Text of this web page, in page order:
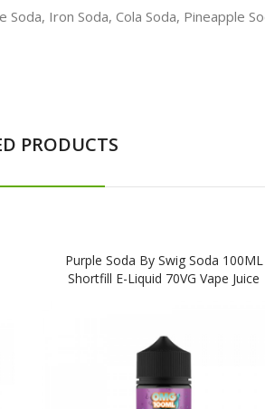
Iron Soda, Cola Soda, Pineapple
PRODUCTS
Purple Soda By Swig Soda 100ML
Shortfill E-Liquid 70VG Vape Juice